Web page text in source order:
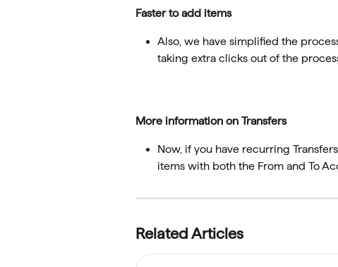
Faster to add items
Also, we have simplified the
taking extra clicks out of the
More information on Transfers
Now, if you have recurring
items with both the From and To
Related Articles